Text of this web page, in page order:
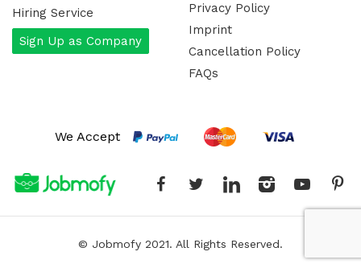
Hiring Service
Sign Up as Company
Privacy Policy
Imprint
Cancellation Policy
FAQs
We Accept
FacebookTwitterLinked-InInstagram
© Jobmofy 2021. All Rights Reserved.